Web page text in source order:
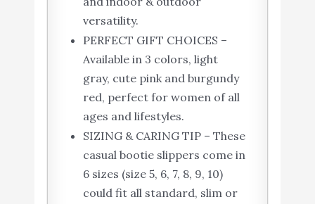
versatility.
PERFECT GIFT CHOICES –
Available in 3 colors, light
gray, cute pink and burgundy
red, perfect for women of all
ages and lifestyles.
SIZING & CARING TIP – These
casual bootie slippers come in
6 sizes (size 5, 6, 7, 8, 9, 10)
could fit all standard, slim or